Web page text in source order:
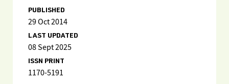
PUBLISHED
29 Oct 2014
LAST UPDATED
08 Sept 2025
ISSN PRINT
1170-5191